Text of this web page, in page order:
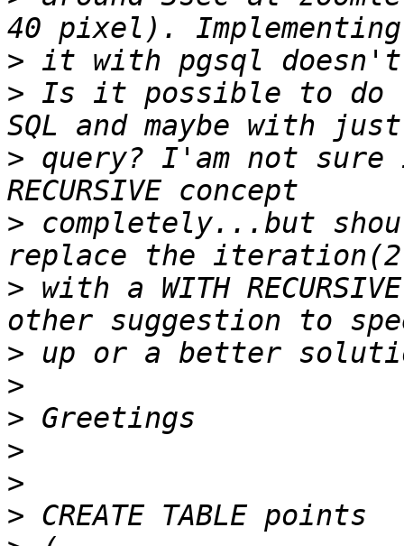
>
> Is it possible to do
> query? I'am not sure
> completely...but
> with a WITH
>
>
>
>
>
>